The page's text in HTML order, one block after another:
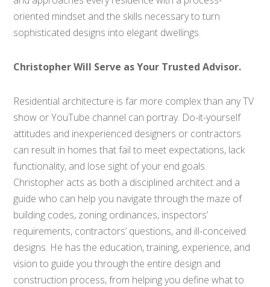
oriented mindset and the skills necessary to turn
sophisticated designs into elegant dwellings.
Christopher Will Serve as Your Trusted Advisor.
Residential architecture is far more complex than any TV
show or YouTube channel can portray. Do-it-yourself
attitudes and inexperienced designers or contractors
can result in homes that fail to meet expectations, lack
functionality, and lose sight of your end goals.
Christopher acts as both a disciplined architect and a
guide who can help you navigate through the maze of
building codes, zoning ordinances, inspectors’
requirements, contractors’ questions, and ill-conceived
designs. He has the education, training, experience, and
vision to guide you through the entire design and
construction process, from helping you define what to